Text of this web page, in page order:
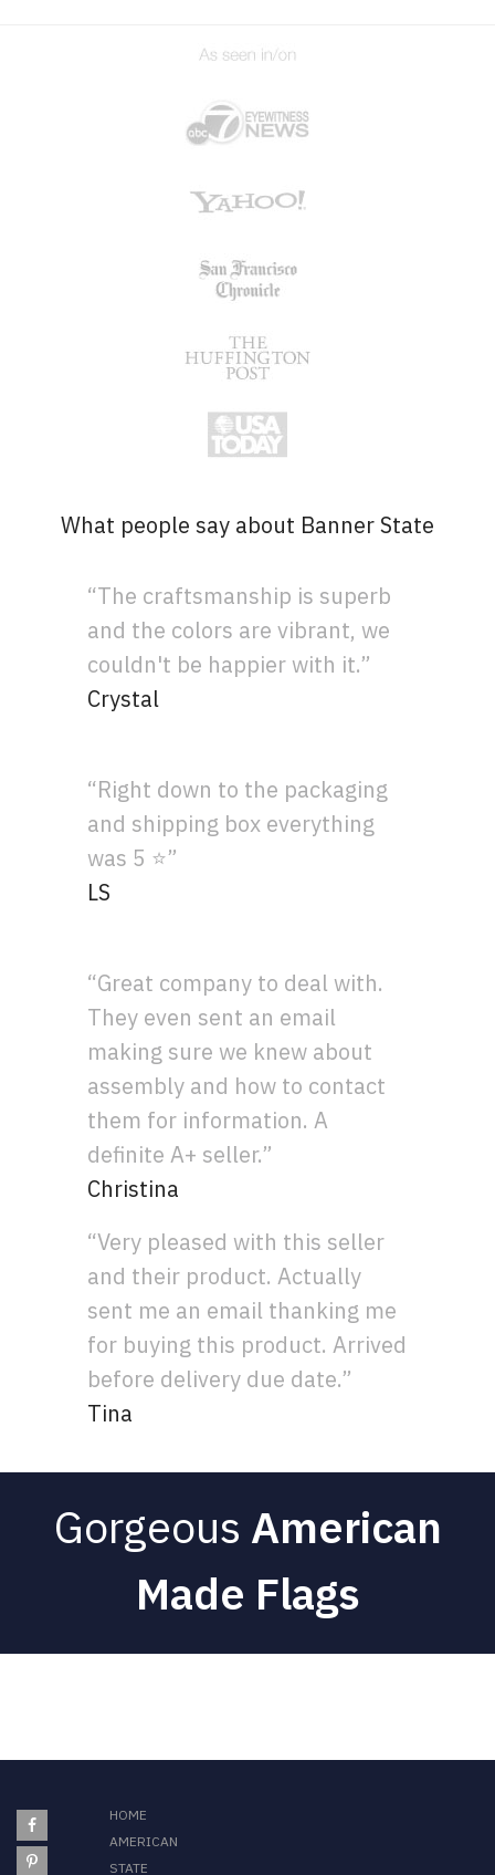
What people say about Banner State
“The craftsmanship is superb
and the colors are vibrant, we
couldn't be happier with it.”
Crystal
“Right down to the packaging
and shipping box everything
was 5 ⭐”
LS
“Great company to deal with.
They even sent an email
making sure we knew about
assembly and how to contact
them for information. A
definite A+ seller.”
Christina
“Very pleased with this seller
and their product. Actually
sent me an email thanking me
for buying this product. Arrived
before delivery due date.”
Tina
Gorgeous American
Made Flags
HOME
AMERICAN
STATE